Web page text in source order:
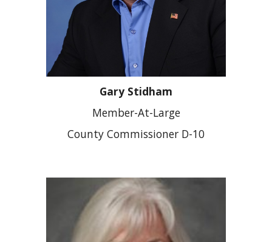
Gary Stidham
Member-At-Large
County Commissioner D-10